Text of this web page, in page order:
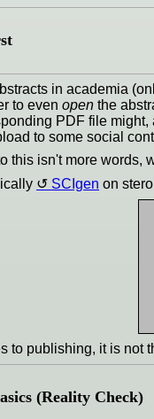
in academia
to even open the
PDF file
to some social
this isn't more words,
SCIgen on
to publishing, it is not
(Reality Check)